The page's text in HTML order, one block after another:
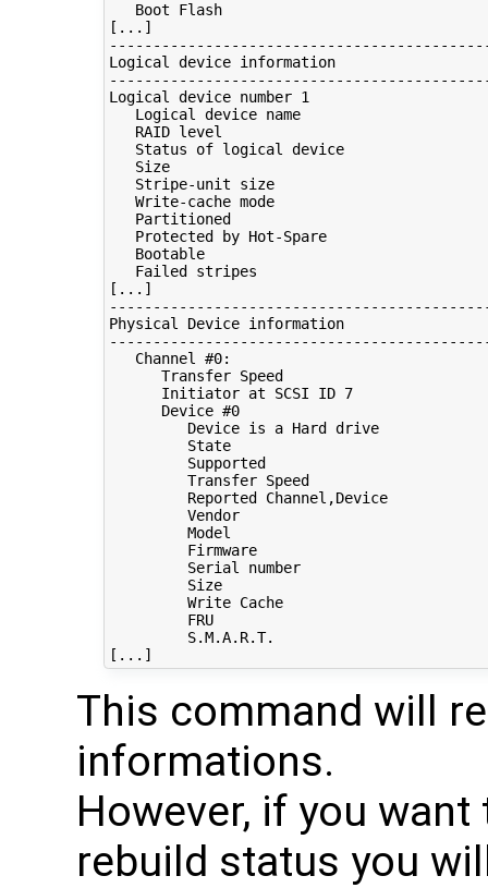
Boot Flash
[...]
Logical device information
Logical device number 1
Logical device name
RAID level
Status of logical device
Size
Stripe-unit size
Write-cache mode
Partitioned
Protected by Hot-Spare
Bootable
Failed stripes
[...]
Physical Device information
   Channel #0:
Transfer Speed
      Initiator at SCSI ID 7
      Device #0
         Device is a Hard drive
State
Supported
Transfer Speed
Reported Channel,Device
Vendor
Model
Firmware
Serial number
Size
Write Cache
FRU
S.M.A.R.T.
This command will
informations.
However, if you
rebuild status you